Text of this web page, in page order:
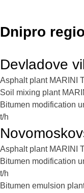
Dnipro
Devladove
Asphalt plant MARINI
Soil mixing plant
Bitumen modification
t/h
Asphalt plant MARINI
Bitumen modification
t/h
Bitumen emulsion